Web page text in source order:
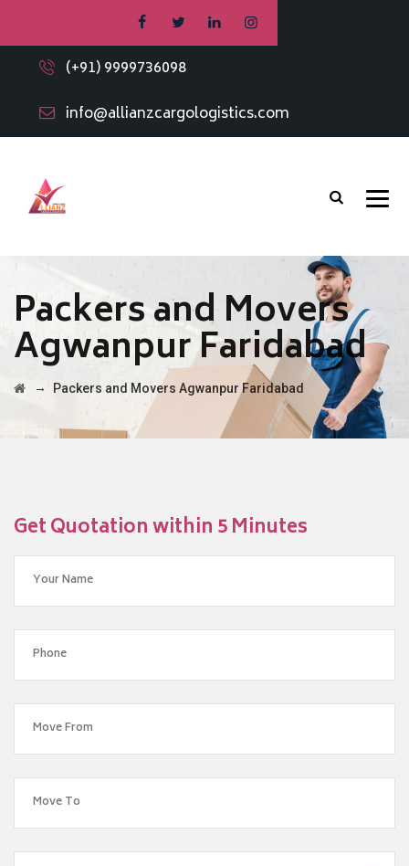
(+91) 9999736098
info@allianzcargologistics.com
Packers and Movers
Agwanpur Faridabad
→ Packers and Movers Agwanpur Faridabad
Get Quotation within 5 Minutes